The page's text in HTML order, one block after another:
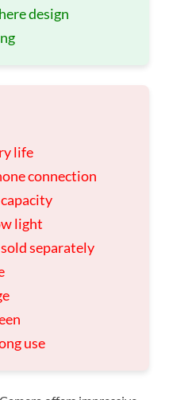
design
life
connection
light
separately
use